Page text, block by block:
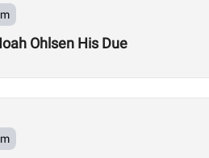
Ohlsen His Due